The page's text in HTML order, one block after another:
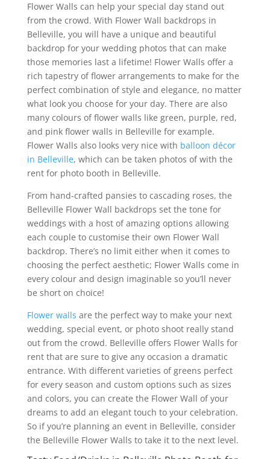
Flower Walls can help your special day stand out
from the crowd. With Flower Wall backdrops in
Belleville, you will have a unique and beautiful
backdrop for your wedding photos that can make
those memories last a lifetime! Flower Walls offer a
rich tapestry of flower arrangements to make for the
perfect combination of style and elegance, no matter
what look you choose for your day. There are also
many colours of flower walls like green, purple, red,
and pink flower walls in Belleville for example.
Flower Walls also looks very nice with balloon décor
in Belleville, which can be taken photos of with the
rent for photo booth in Belleville.
From hand-crafted pansies to cascading roses, the
Belleville Flower Wall backdrops set the tone for
weddings with a host of amazing options allowing
each couple to customise their own Flower Wall
backdrop. There’s no limit either when it comes to
choosing the perfect aesthetic; Flower Walls come in
every colour and design imaginable so you’ll never
be short on choice!
Flower walls are the perfect way to make your next
wedding, special event, or photo shoot really stand
out from the crowd. Belleville offers Flower Walls for
rent that are sure to give any occasion a dramatic
entrance. With different varieties of greens perfect
for every season and custom options such as sizes
and colors, you can create the Flower Wall of your
dreams to add an elegant touch to your celebration.
So if you’re planning an event in Belleville, consider
the Belleville Flower Walls to take it to the next level.